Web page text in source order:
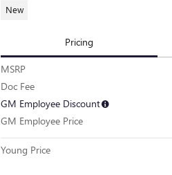
New
Pricing
MSRP
Doc Fee
GM Employee Discount
GM Employee Price
Young Price